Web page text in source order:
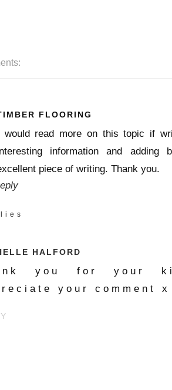
FLOORING
would read more on this topic if
information and adding
piece of writing. Thank you.
HALFORD
you for your
your comment x